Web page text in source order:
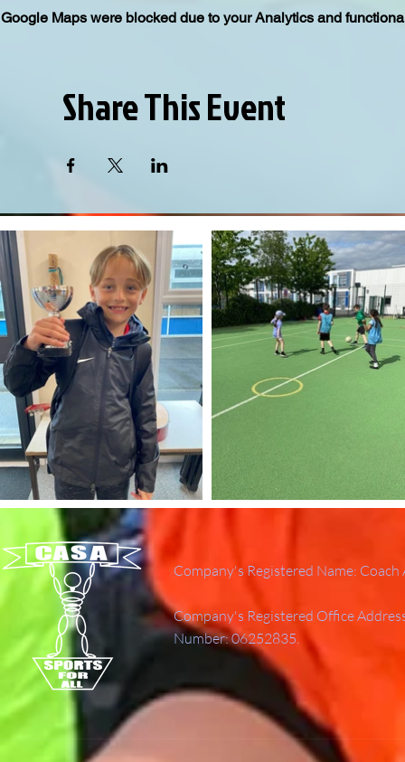
Google Maps were blocked due to your Analytics and
Share This Event
Company's Registered Name:
Company's Registered Office
Number: 06252835.